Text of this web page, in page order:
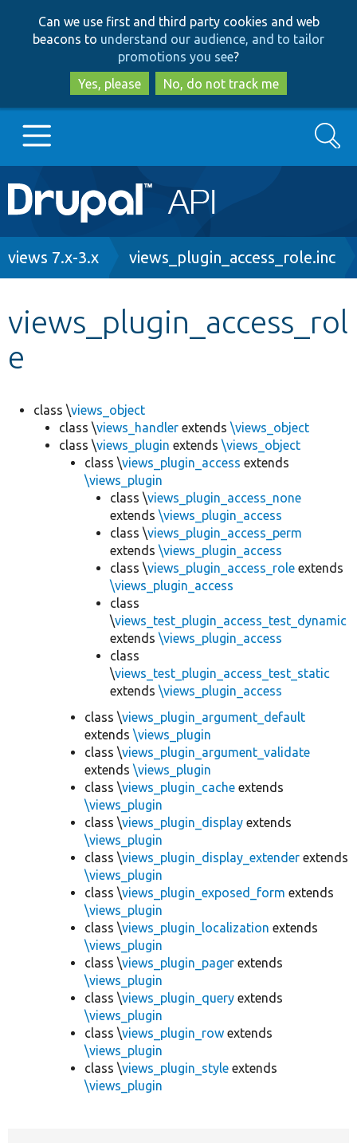
to
main
content
to
search
Can we use first and third party cookies and web
beacons to understand our audience, and to tailor
promotions you see?
Yes, please
No, do not track me
Main
navigation
Go to Drupal.org
Develop for Drupal
Search
Breadcrumb
views 7.x-3.x views_plugin_access_role.inc
views_plugin_access_rol
e
class \views_object
class \views_handler extends \views_object
class \views_plugin extends \views_object
class \views_plugin_access extends
\views_plugin
class \views_plugin_access_none
extends \views_plugin_access
class \views_plugin_access_perm
extends \views_plugin_access
class \views_plugin_access_role extends
\views_plugin_access
class
\views_test_plugin_access_test_dynamic
extends \views_plugin_access
class
\views_test_plugin_access_test_static
extends \views_plugin_access
class \views_plugin_argument_default
extends \views_plugin
class \views_plugin_argument_validate
extends \views_plugin
class \views_plugin_cache extends
\views_plugin
class \views_plugin_display extends
\views_plugin
class \views_plugin_display_extender extends
\views_plugin
class \views_plugin_exposed_form extends
\views_plugin
class \views_plugin_localization extends
\views_plugin
class \views_plugin_pager extends
\views_plugin
class \views_plugin_query extends
\views_plugin
class \views_plugin_row extends
\views_plugin
class \views_plugin_style extends
\views_plugin